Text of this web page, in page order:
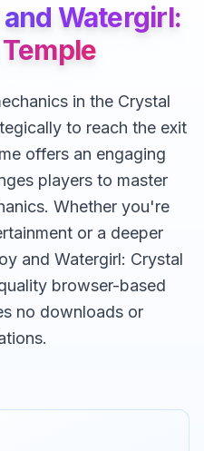
Watergirl:
in the Crystal
to reach the exit
offers an engaging
players to master
Whether you're
or a deeper
and Watergirl: Crystal
browser-based
no downloads or